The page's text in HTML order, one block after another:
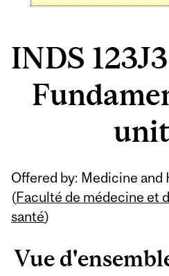
INDS
Offered by: Medicine and
(Faculté de médecine et
santé)
Vue
Related
Content